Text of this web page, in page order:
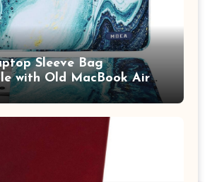
Sleeve Bag
with Old MacBook Air
Pro 14 M3 M2 M1
Sleeve Polyester
with Pocket,Blue